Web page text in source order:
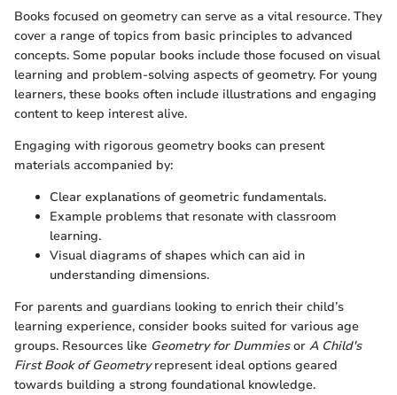
Books focused on geometry can serve as a vital resource. They
cover a range of topics from basic principles to advanced
concepts. Some popular books include those focused on visual
learning and problem-solving aspects of geometry. For young
learners, these books often include illustrations and engaging
content to keep interest alive.
Engaging with rigorous geometry books can present
materials accompanied by:
Clear explanations of geometric fundamentals.
Example problems that resonate with classroom
learning.
Visual diagrams of shapes which can aid in
understanding dimensions.
For parents and guardians looking to enrich their child’s
learning experience, consider books suited for various age
groups. Resources like Geometry for Dummiesor A Child's
First Book of Geometryrepresent ideal options geared
towards building a strong foundational knowledge.